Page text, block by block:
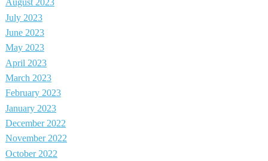
August 2023
July 2023
June 2023
May 2023
April 2023
March 2023
February 2023
January 2023
December 2022
November 2022
October 2022